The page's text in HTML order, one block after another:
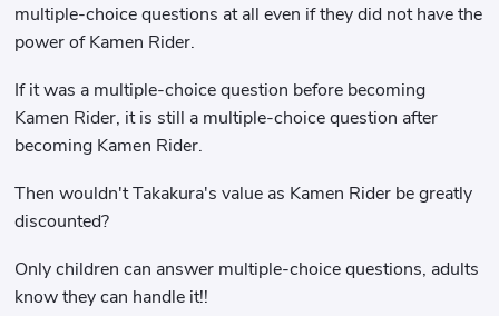
multiple-choice questions at all even if they did not have the
power of Kamen Rider.
If it was a multiple-choice question before becoming
Kamen Rider, it is still a multiple-choice question after
becoming Kamen Rider.
Then wouldn't Takakura's value as Kamen Rider be greatly
discounted?
Only children can answer multiple-choice questions, adults
know they can handle it!!